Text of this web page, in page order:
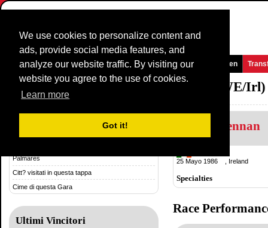
We use cookies to personalize content and
ads, provide social media features, and
analyze our website traffic. By visiting our
website you agree to the use of cookies.
Learn more
Got it!
Homepage Novità e media Giochi Gare Squadre Women
National TimeTrial Championship (WE/Irl)
Palmares
Citt? visitati in questa tappa
Cime di questa Gara
Ultimi Vincitori
Mary Brennan
25 Mayo 1986 , Ireland
Specialties
Race